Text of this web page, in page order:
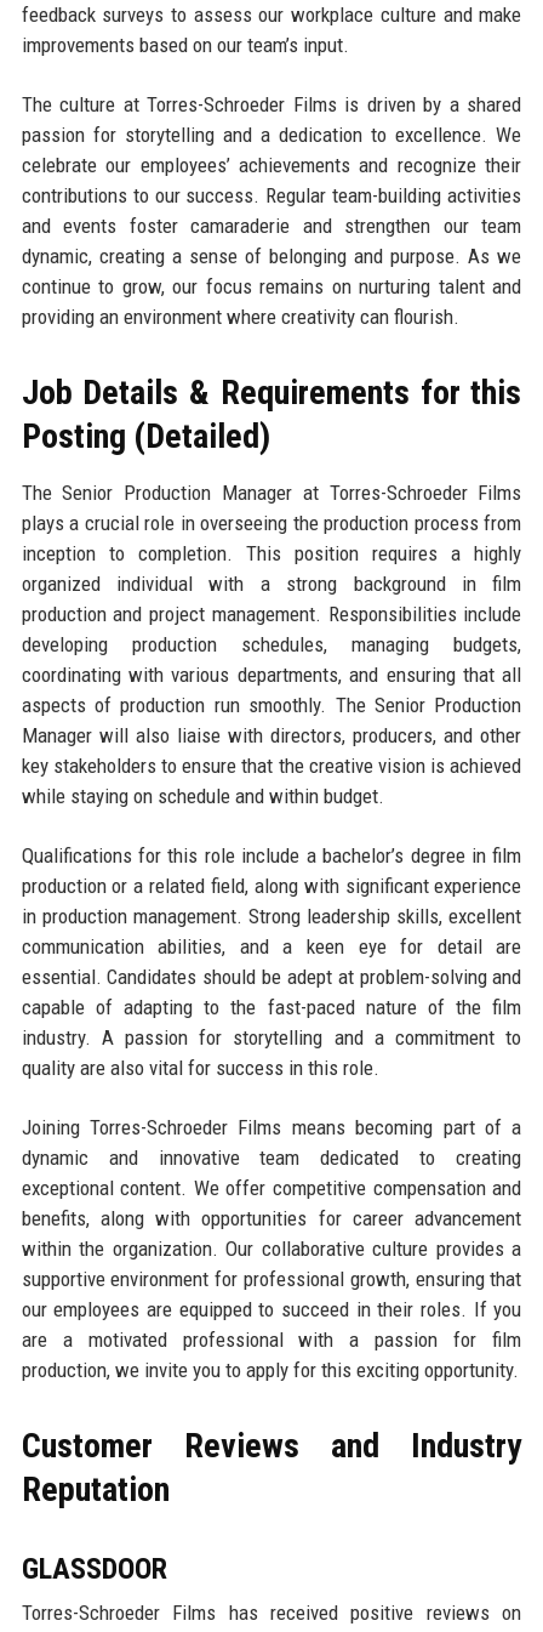
feedback surveys to assess our workplace culture and make
improvements based on our team’s input.
The culture at Torres-Schroeder Films is driven by a shared
passion for storytelling and a dedication to excellence. We
celebrate our employees’ achievements and recognize their
contributions to our success. Regular team-building activities
and events foster camaraderie and strengthen our team
dynamic, creating a sense of belonging and purpose. As we
continue to grow, our focus remains on nurturing talent and
providing an environment where creativity can flourish.
Job Details & Requirements for this
Posting (Detailed)
The Senior Production Manager at Torres-Schroeder Films
plays a crucial role in overseeing the production process from
inception to completion. This position requires a highly
organized individual with a strong background in film
production and project management. Responsibilities include
developing production schedules, managing budgets,
coordinating with various departments, and ensuring that all
aspects of production run smoothly. The Senior Production
Manager will also liaise with directors, producers, and other
key stakeholders to ensure that the creative vision is achieved
while staying on schedule and within budget.
Qualifications for this role include a bachelor’s degree in film
production or a related field, along with significant experience
in production management. Strong leadership skills, excellent
communication abilities, and a keen eye for detail are
essential. Candidates should be adept at problem-solving and
capable of adapting to the fast-paced nature of the film
industry. A passion for storytelling and a commitment to
quality are also vital for success in this role.
Joining Torres-Schroeder Films means becoming part of a
dynamic and innovative team dedicated to creating
exceptional content. We offer competitive compensation and
benefits, along with opportunities for career advancement
within the organization. Our collaborative culture provides a
supportive environment for professional growth, ensuring that
our employees are equipped to succeed in their roles. If you
are a motivated professional with a passion for film
production, we invite you to apply for this exciting opportunity.
Customer Reviews and Industry
Reputation
GLASSDOOR
Torres-Schroeder Films has received positive reviews on